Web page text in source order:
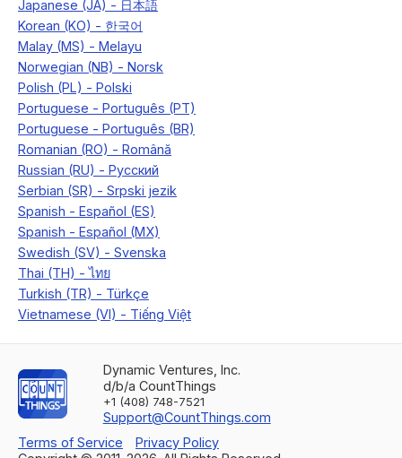
Dynamic Ventures, Inc.
d/b/a CountThings
+1 (408) 748-7521
Support@CountThings.com
Terms of Service
Privacy Policy